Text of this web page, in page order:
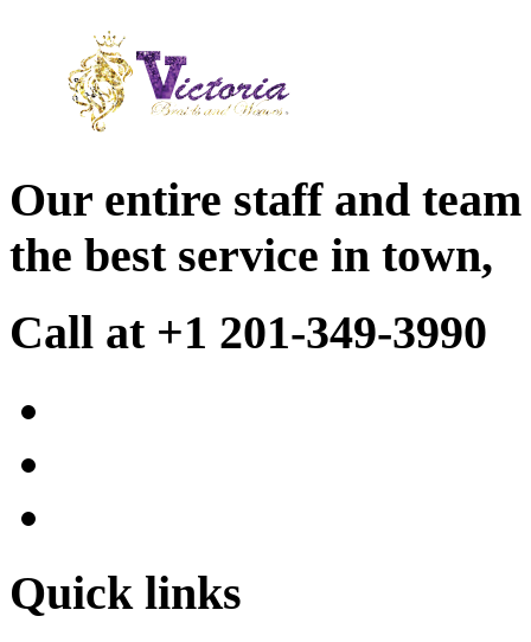
Our entire staff and
the best service in town,
Call at +1 201-349-3990
Quick links